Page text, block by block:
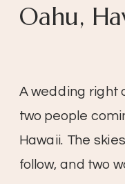
A wedding right
two people
Hawaii. The
follow, and two
Oahu,